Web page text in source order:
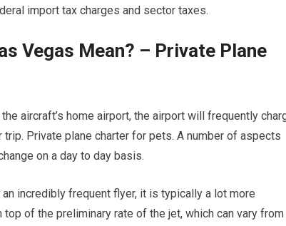
import tax charges and sector taxes.
Vegas Mean? – Private Plane
aircraft’s home airport, the airport will frequently
Private plane charter for pets. A number of aspects
on a day to day basis.
incredibly frequent flyer, it is typically a lot more
of the preliminary rate of the jet, which can vary from